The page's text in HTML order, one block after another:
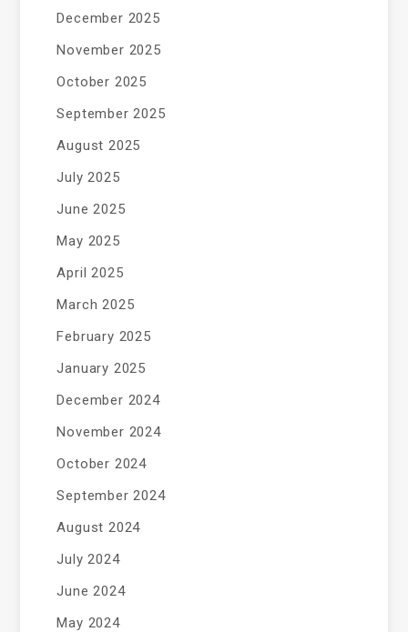
December 2025
November 2025
October 2025
September 2025
August 2025
July 2025
June 2025
May 2025
April 2025
March 2025
February 2025
January 2025
December 2024
November 2024
October 2024
September 2024
August 2024
July 2024
June 2024
May 2024